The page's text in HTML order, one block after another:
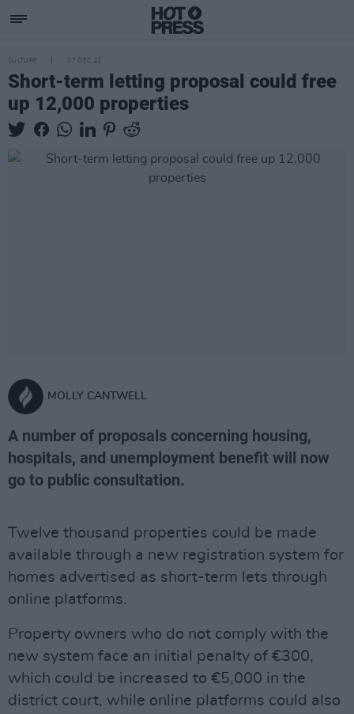
CULTURE 07 DEC 22
Short-term letting proposal could free
up 12,000 properties
MOLLY CANTWELL
A number of proposals concerning housing,
hospitals, and unemployment benefit will now
go to public consultation.
Twelve thousand properties could be made
available through a new registration system for
homes advertised as short-term lets through
online platforms.
Property owners who do not comply with the
new system face an initial penalty of €300,
which could be increased to €5,000 in the
district court, while online platforms could also